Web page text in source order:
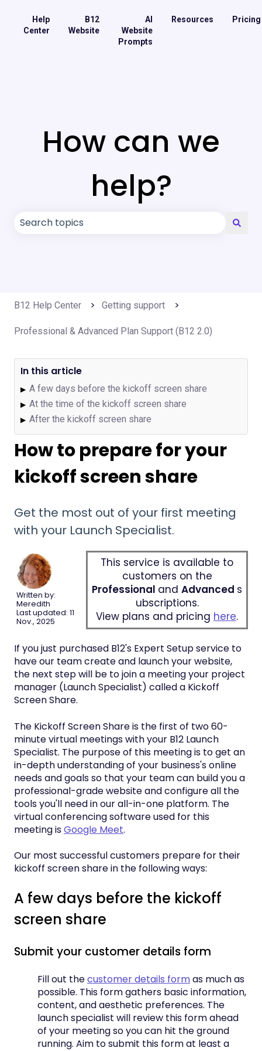
Help
Center
B12
Website
AI
Website
Prompts
Resources Pricing
How can we
help?
B12 Help Center Getting support
Professional & Advanced Plan Support (B12 2.0)
How to prepare for your
kickoff screen share
Get the most out of your first meeting
with your Launch Specialist.
Written by:
Meredith
Last updated: 11
Nov., 2025
This service is available to
customers on the
Professional and Advanced s
ubscriptions.
View plans and pricing here.
If you just purchased B12's Expert Setup service to
have our team create and launch your website,
the next step will be to join a meeting your project
manager (Launch Specialist) called a Kickoff
Screen Share.
The Kickoff Screen Share is the first of two 60-
minute virtual meetings with your B12 Launch
Specialist. The purpose of this meeting is to get an
in-depth understanding of your business's online
needs and goals so that your team can build you a
professional-grade website and configure all the
tools you'll need in our all-in-one platform. The
virtual conferencing software used for this
meeting isGoogle Meet.
Our most successful customers prepare for their
kickoff screen share in the following ways:
A few days before the kickoff
screen share
Submit your customer details form
Fill out thecustomer details formas much as
possible. This form gathers basic information,
content, and aesthetic preferences. The
launch specialist will review this form ahead
of your meeting so you can hit the ground
running. Aim to submit this form at least a
In this article
▶ A few days before the kickoff screen share
▶ At the time of the kickoff screen share
▶ After the kickoff screen share